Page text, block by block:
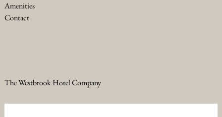
Amenities
Contact
The Westbrook Hotel Company